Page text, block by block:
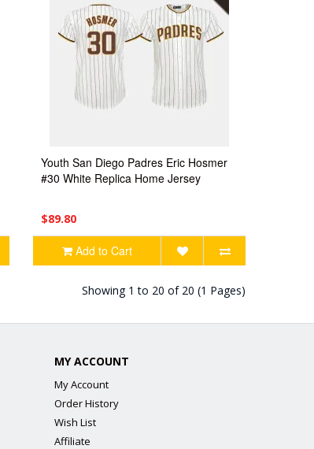
Youth San Diego Padres Eric Hosmer
#30 White Replica Home Jersey
$89.80
Add to Cart
Showing 1 to 20 of 20 (1 Pages)
MY ACCOUNT
My Account
Order History
Wish List
Affiliate